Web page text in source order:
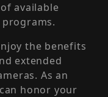
available
the benefits
extended
As an
honor your